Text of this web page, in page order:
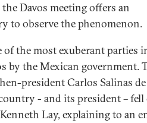
Davos meeting offers an
to observe the phenomenon.
the most exuberant parties
by the Mexican government.
president Carlos Salinas
- and its president –
Lay, explaining to an